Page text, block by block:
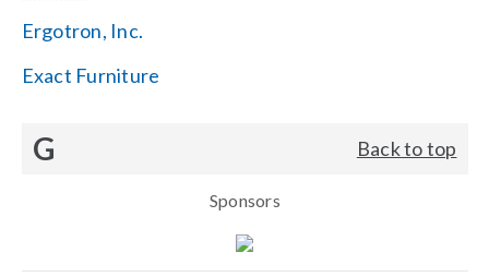
Ergotron, Inc.
Exact Furniture
G Back to top
Sponsors